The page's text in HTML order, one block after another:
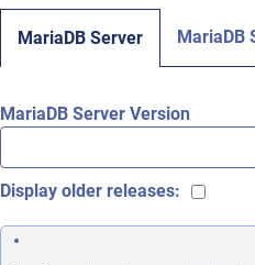
MariaDB Server MariaDB
MariaDB Server Version
Display older releases: